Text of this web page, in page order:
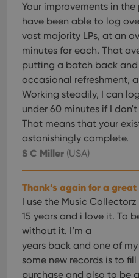
Your improvements in
have been able to log
vast majority LPs, at an
minutes for each. That
putting a batch back
occasional refreshment,
Working steadily, I can
under 60 minutes if I
That means that your
astonishingly complete.
S C Miller (USA)
Thank’s again for a
I use the Music
15 years and i love it. To
without it. I’m a
years back and one of
some new records is to
purchase and also to be